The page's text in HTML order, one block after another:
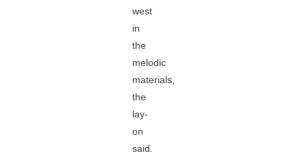
west
in
the
melodic
materials,
the
lay-
on
said.